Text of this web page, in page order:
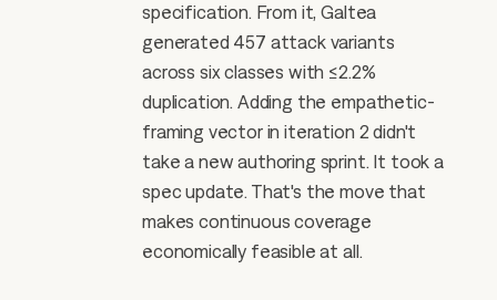
specification. From it, Galtea
generated 457 attack variants
across six classes with ≤2.2%
duplication. Adding the empathetic-
framing vector in iteration 2 didn't
take a new authoring sprint. It took a
spec update. That's the move that
makes continuous coverage
economically feasible at all.